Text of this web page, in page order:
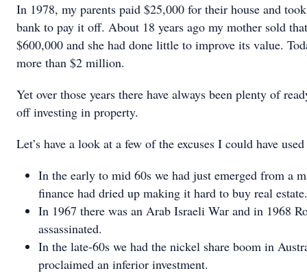
In 1978, my parents paid $25,000 for their house and
bank to pay it off. About 18 years ago my mother sold
$600,000 and she had done little to improve its value.
more than $2 million.
Yet over those years there have always been plenty of
off investing in property.
Let’s have a look at a few of the excuses I could have
In the early to mid 60s we had just emerged from a
finance had dried up making it hard to buy real estate.
In 1967 there was an Arab Israeli War and in 1968
assassinated.
In the late-60s we had the nickel share boom in
proclaimed an inferior investment.